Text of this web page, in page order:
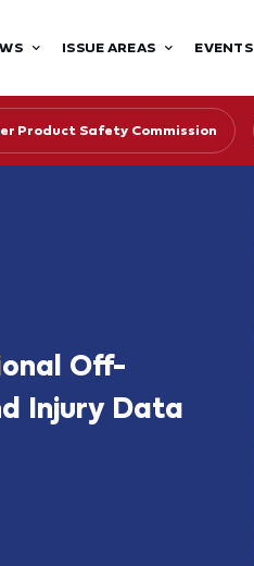
ISSUE AREAS EVENTS
Product Safety Commission
Off-
Injury Data